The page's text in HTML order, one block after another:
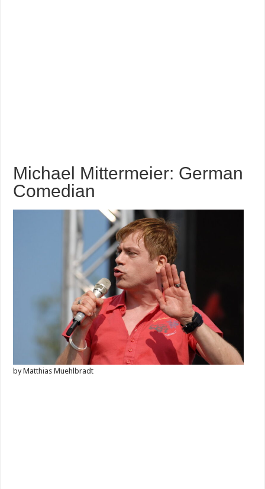
Michael Mittermeier: German
Comedian
by Matthias Muehlbradt